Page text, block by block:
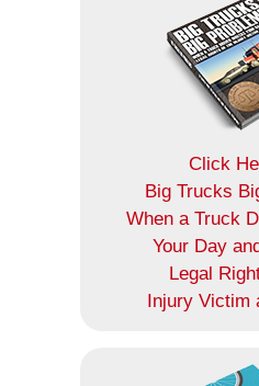
Click
Big Trucks
When a Truck
Your Day
Legal
Injury Victim